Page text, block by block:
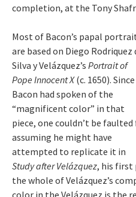
completion, at the Tony
Most of Bacon’s papal
are based on Diego Rodriquez
Silva y Velázquez’s Portrait of
Pope Innocent X(c. 1650). Since
Bacon had spoken of the
“magnificent color” in that
piece, one couldn’t be
assuming he might have
attempted to replicate it in
Study after Velázquez, his first
the whole of Velázquez’s
color in the Velázquez is the